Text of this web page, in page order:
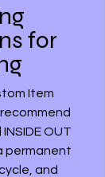
for
Item
OUT
permanent
and